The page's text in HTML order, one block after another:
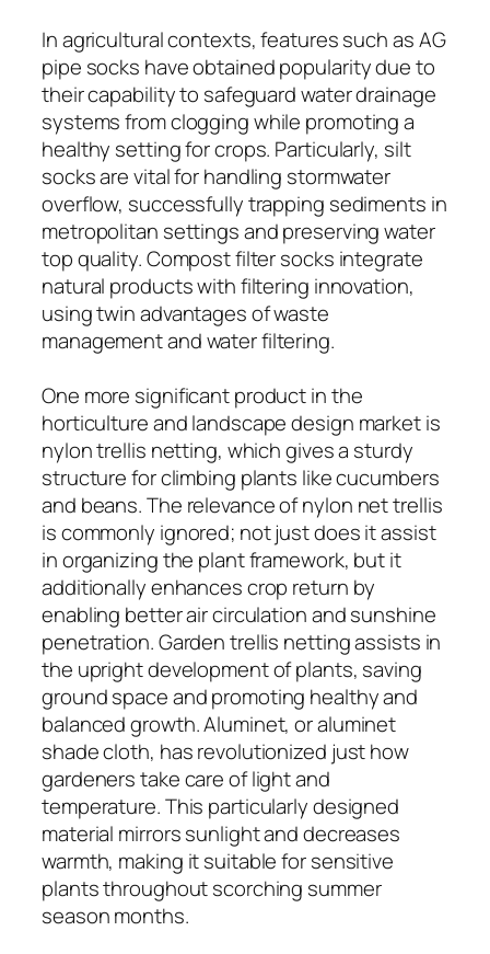
In agricultural contexts, features such as AG
pipe socks have obtained popularity due to
their capability to safeguard water drainage
systems from clogging while promoting a
healthy setting for crops. Particularly, silt
socks are vital for handling stormwater
overflow, successfully trapping sediments in
metropolitan settings and preserving water
top quality. Compost filter socks integrate
natural products with filtering innovation,
using twin advantages of waste
management and water filtering.
One more significant product in the
horticulture and landscape design market is
nylon trellis netting, which gives a sturdy
structure for climbing plants like cucumbers
and beans. The relevance of nylon net trellis
is commonly ignored; not just does it assist
in organizing the plant framework, but it
additionally enhances crop return by
enabling better air circulation and sunshine
penetration. Garden trellis netting assists in
the upright development of plants, saving
ground space and promoting healthy and
balanced growth. Aluminet, or aluminet
shade cloth, has revolutionized just how
gardeners take care of light and
temperature. This particularly designed
material mirrors sunlight and decreases
warmth, making it suitable for sensitive
plants throughout scorching summer
season months.